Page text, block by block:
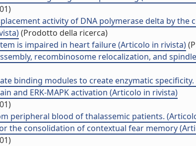
activity of DNA polymerase delta by
(Prodotto della ricerca)
is impaired in heart failure (Articolo in rivista)
recombinosome relocalization, and
binding modules to create enzymatic
and ERK-MAPK activation (Articolo in rivista)
peripheral blood of thalassemic patients.
the consolidation of contextual fear memory